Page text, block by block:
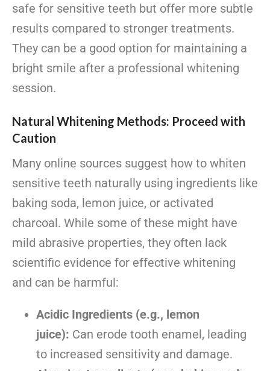
safe for sensitive teeth but offer more subtle
results compared to stronger treatments.
They can be a good option for maintaining a
bright smile after a professional whitening
session.
Natural Whitening Methods: Proceed with
Caution
Many online sources suggest how to whiten
sensitive teeth naturally using ingredients like
baking soda, lemon juice, or activated
charcoal. While some of these might have
mild abrasive properties, they often lack
scientific evidence for effective whitening
and can be harmful:
Acidic Ingredients (e.g., lemon
juice): Can erode tooth enamel, leading
to increased sensitivity and damage.